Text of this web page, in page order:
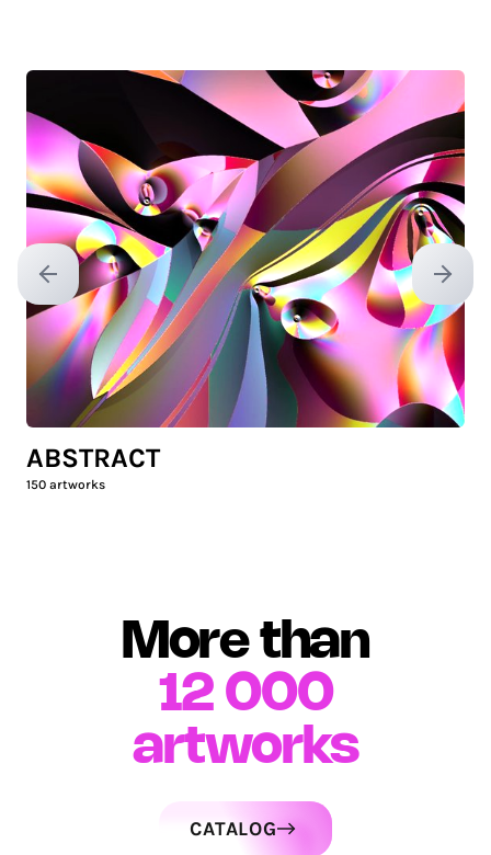
Previous slide Next
ABSTRACT
150 artworks
More than
12 000
artworks
CATALOG